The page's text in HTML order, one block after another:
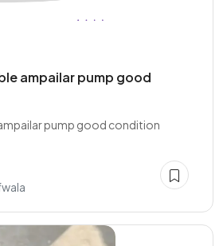
ampailar pump good
pump good condition